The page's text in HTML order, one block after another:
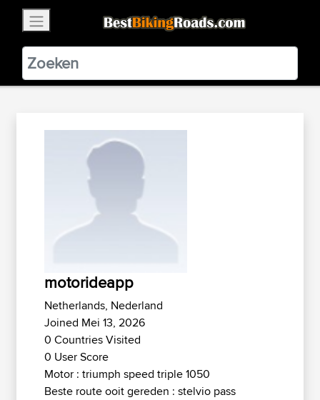
BestBikingRoads
Static Motion3.99 - In Google Play
VIEW
motorideapp
Netherlands, Nederland
Joined Mei 13, 2026
0 Countries Visited
0 User Score
Motor : triumph speed triple 1050
Beste route ooit gereden : stelvio pass